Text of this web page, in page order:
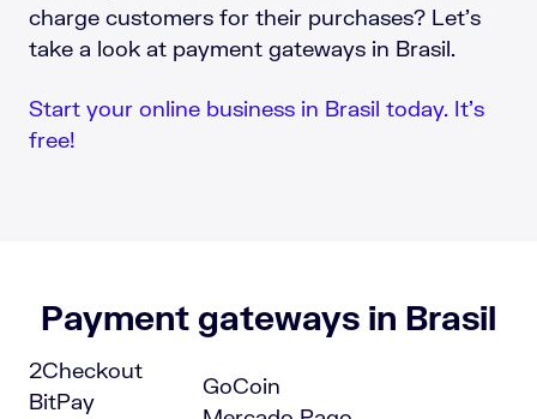
charge customers for their purchases? Let’s
take a look at payment gateways in Brasil.
Start your online business in Brasil today. It’s
free!
Payment gateways in Brasil
2Checkout
BitPay
GoCoin